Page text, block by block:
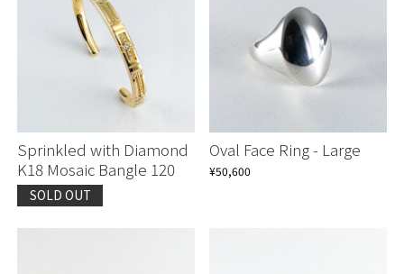
Sprinkled with Diamond
K18 Mosaic Bangle 120
SOLD OUT
Oval Face Ring - Large
¥50,600